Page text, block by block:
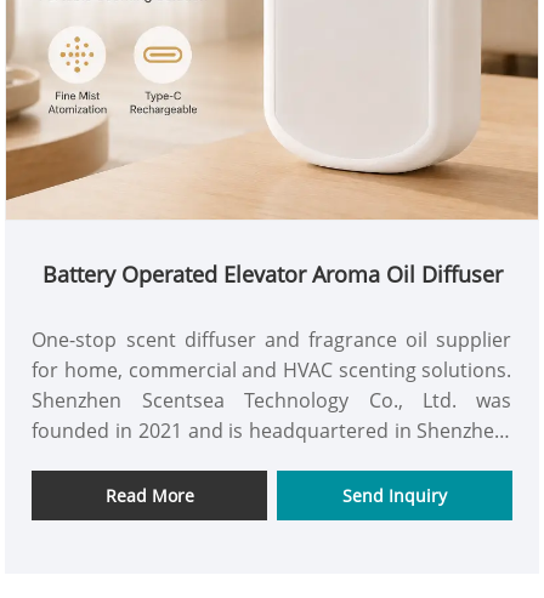
Battery Operated Elevator Aroma Oil Diffuser
One-stop scent diffuser and fragrance oil supplier
for home, commercial and HVAC scenting solutions.
Shenzhen Scentsea Technology Co., Ltd. was
founded in 2021 and is headquartered in Shenzhen,
global supply of cold air nebulizing scent diffusers,
waterless aroma machines, HVAC scent systems,
Read More Send Inquiry